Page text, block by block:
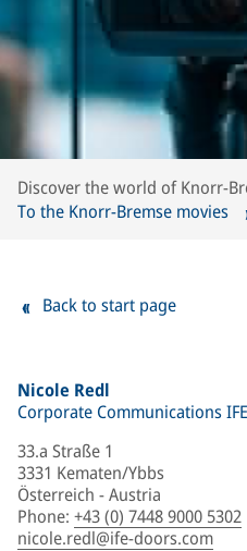
Nicole Redl
Corporate Communications IFE
33.a Straße 1
3331 Kematen/Ybbs
Österreich - Austria
Phone: +43 (0) 7448 9000 5302
nicole.redl@ife-doors.com
Discover the world of Knorr-
To the Knorr-Bremse movies
Back to start page